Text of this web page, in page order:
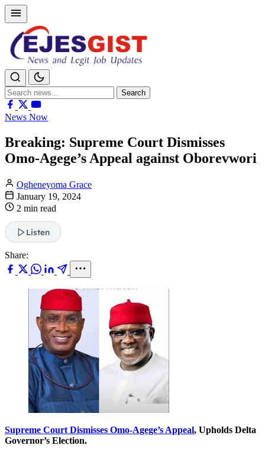
Search
for:
Search
News Now
Breaking: Supreme Court Dismisses
Omo-Agege’s Appeal against Oborevwori
Ogheneyoma Grace
January 19, 2024
2 min read
Listen
Share:
Supreme Court Dismisses Omo-Agege’s Appeal, Upholds Delta
Governor’s Election.